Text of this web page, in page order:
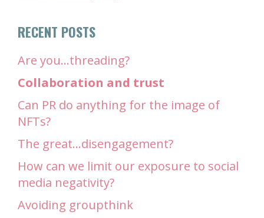
RECENT POSTS
Are you…threading?
Collaboration and trust
Can PR do anything for the image of
NFTs?
The great…disengagement?
How can we limit our exposure to social
media negativity?
Avoiding groupthink